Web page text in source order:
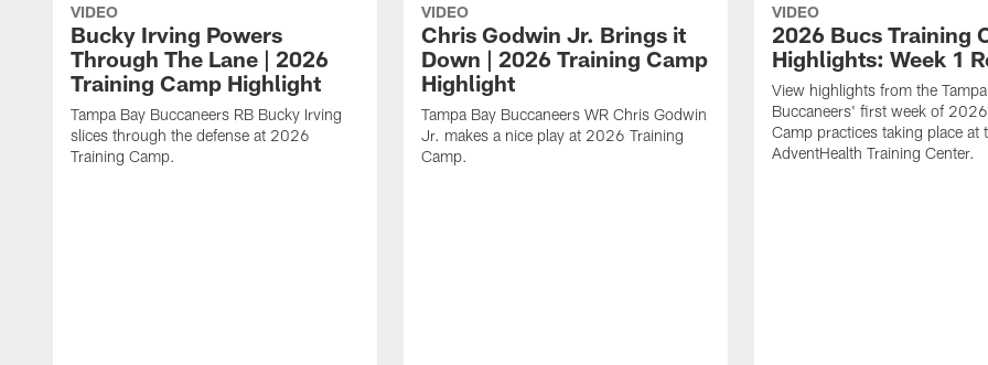
VIDEO
Bucky Irving Powers
Through The Lane | 2026
Training Camp Highlight
Tampa Bay Buccaneers RB Bucky Irving
slices through the defense at 2026
Training Camp.
VIDEO
Chris Godwin Jr. Brings it
Down | 2026 Training Camp
Highlight
Tampa Bay Buccaneers WR Chris Godwin
Jr. makes a nice play at 2026 Training
Camp.
VIDEO
2026 Bucs Training
Highlights: Week 1
View highlights from the
Buccaneers' first week of
Camp practices taking place at
AdventHealth Training Center.